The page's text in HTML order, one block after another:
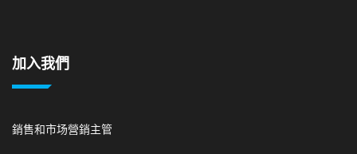
加入我們
銷售和市场營銷主管